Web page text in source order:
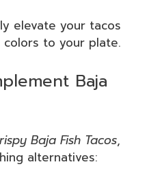
elevate your tacos
to your plate.
Baja
Baja Fish Tacos,
alternatives: